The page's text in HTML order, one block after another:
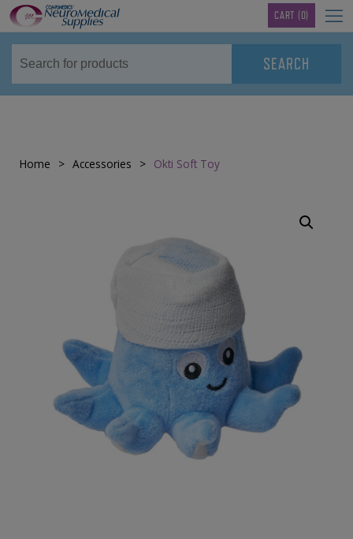
CART (0)
Home > Accessories > Okti Soft Toy